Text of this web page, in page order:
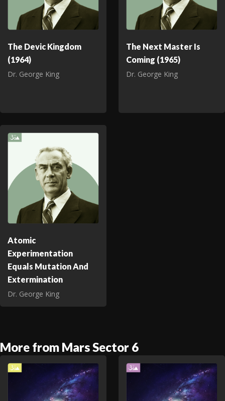
The Devic Kingdom
(1964)
Dr. George King
The Next Master Is
Coming (1965)
Dr. George King
Atomic
Experimentation
Equals Mutation And
Extermination
Dr. George King
More from Mars Sector 6